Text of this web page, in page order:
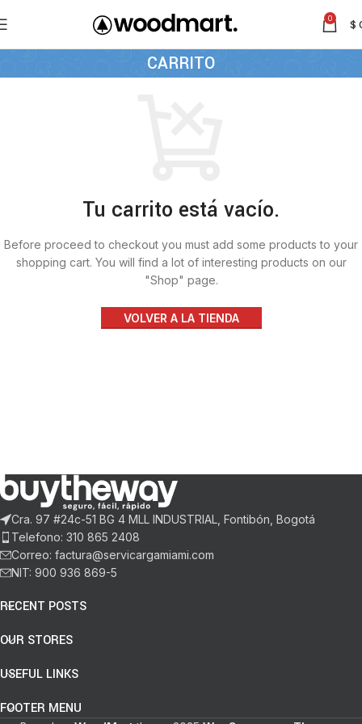
0 $
CARRITO
Tu carrito está vacío.
Before proceed to checkout you must add some products to your
shopping cart. You will find a lot of interesting products on our
"Shop" page.
VOLVER A LA TIENDA
Cra. 97 #24c-51 BG 4 MLL INDUSTRIAL, Fontibón, Bogotá
Telefono: 310 865 2408
Correo: factura@servicargamiami.com
NIT: 900 936 869-5
RECENT POSTS
OUR STORES
USEFUL LINKS
FOOTER MENU